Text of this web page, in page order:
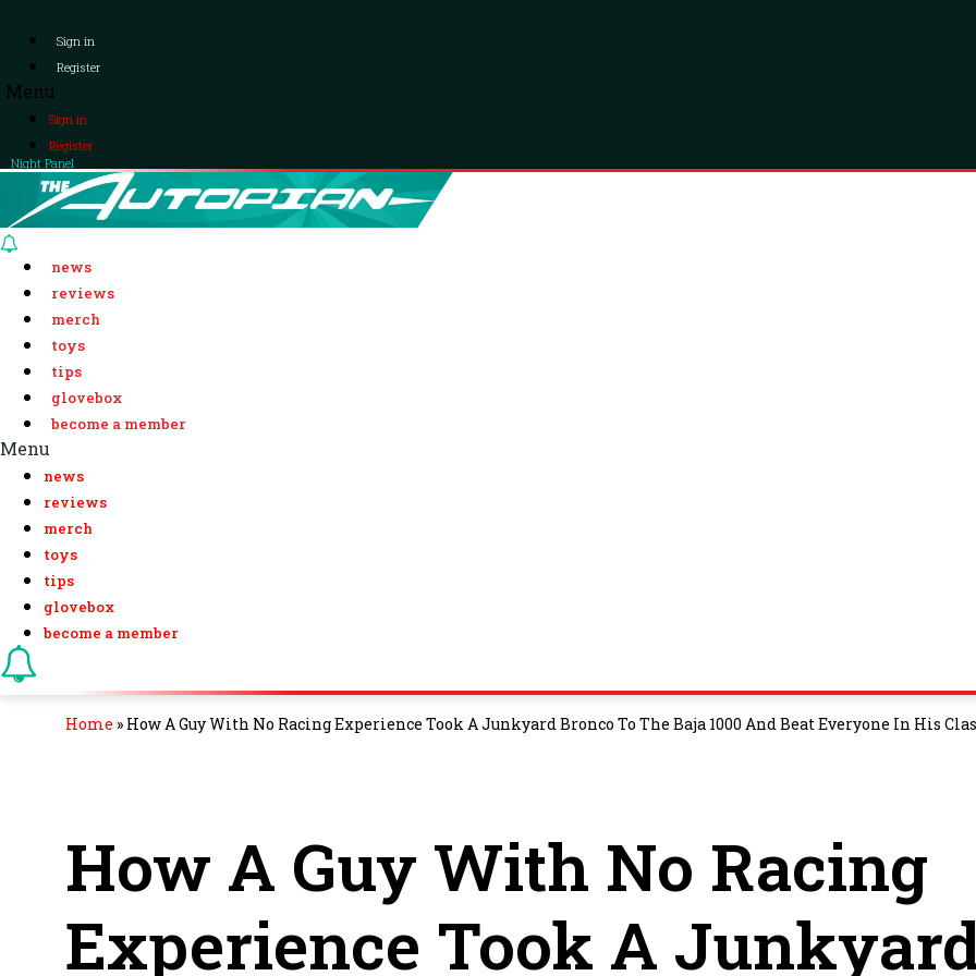
Sign in
Register
Menu
Sign in
Register
Night Panel
news
reviews
merch
toys
tips
glovebox
become a member
Menu
news
reviews
merch
toys
tips
glovebox
become a member
Home » How A Guy With No Racing Experience Took A Junkyard Bronco To The Baja 1000 And Beat Everyone In His
How A Guy With No Racing
Experience Took A